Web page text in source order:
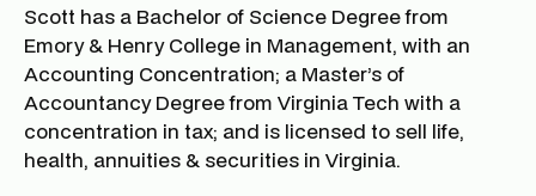
Scott has a Bachelor of Science Degree from
Emory & Henry College in Management, with an
Accounting Concentration; a Master’s of
Accountancy Degree from Virginia Tech with a
concentration in tax; and is licensed to sell life,
health, annuities & securities in Virginia.